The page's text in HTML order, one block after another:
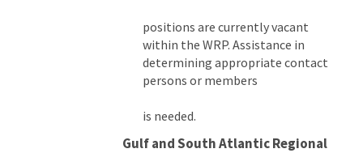
positions are currently vacant
within the WRP. Assistance in
determining appropriate contact
persons or members
is needed.
Gulf and South Atlantic Regional